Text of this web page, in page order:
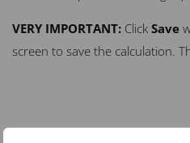
VERY IMPORTANT: Click Save
screen to save the calculation.